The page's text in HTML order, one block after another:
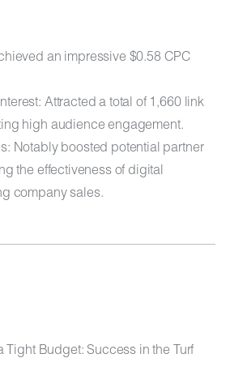
an impressive $0.58 CPC
Attracted a total of 1,660 link
high audience engagement.
Notably boosted potential partner
the effectiveness of digital
company sales.
Tight Budget: Success in the Turf